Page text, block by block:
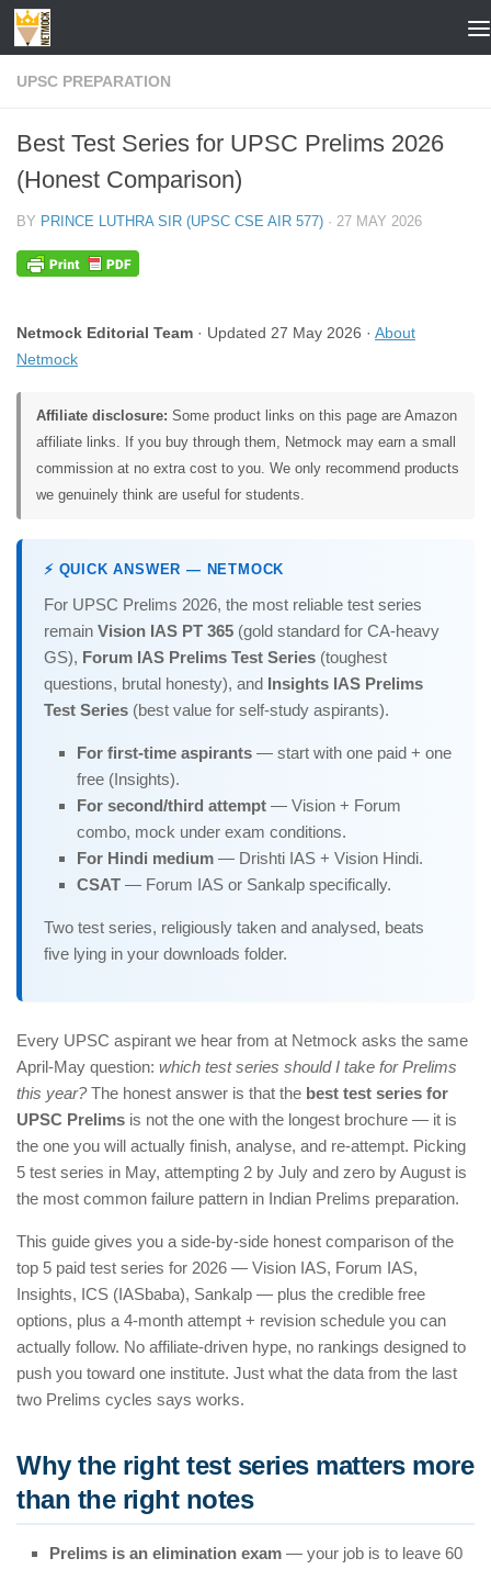
Skip to content
UPSC PREPARATION
Best Test Series for UPSC Prelims 2026
(Honest Comparison)
BY PRINCE LUTHRA SIR (UPSC CSE AIR 577) · 27 MAY 2026
Netmock Editorial Team · Updated 27 May 2026 · About
Netmock
Affiliate disclosure: Some product links on this page are Amazon
affiliate links. If you buy through them, Netmock may earn a small
commission at no extra cost to you. We only recommend products
we genuinely think are useful for students.
⚡ QUICK ANSWER — NETMOCK
For UPSC Prelims 2026, the most reliable test series
remain Vision IAS PT 365 (gold standard for CA-heavy
GS), Forum IAS Prelims Test Series (toughest
questions, brutal honesty), and Insights IAS Prelims
Test Series (best value for self-study aspirants).
For first-time aspirants — start with one paid + one
free (Insights).
For second/third attempt — Vision + Forum
combo, mock under exam conditions.
For Hindi medium — Drishti IAS + Vision Hindi.
CSAT — Forum IAS or Sankalp specifically.
Two test series, religiously taken and analysed, beats
five lying in your downloads folder.
Every UPSC aspirant we hear from at Netmock asks the same
April-May question: which test series should I take for Prelims
this year?The honest answer is that the best test series for
UPSC Prelims is not the one with the longest brochure — it is
the one you will actually finish, analyse, and re-attempt. Picking
5 test series in May, attempting 2 by July and zero by August is
the most common failure pattern in Indian Prelims preparation.
This guide gives you a side-by-side honest comparison of the
top 5 paid test series for 2026 — Vision IAS, Forum IAS,
Insights, ICS (IASbaba), Sankalp — plus the credible free
options, plus a 4-month attempt + revision schedule you can
actually follow. No affiliate-driven hype, no rankings designed to
push you toward one institute. Just what the data from the last
two Prelims cycles says works.
Why the right test series matters more
than the right notes
Prelims is an elimination exam — your job is to leave 60